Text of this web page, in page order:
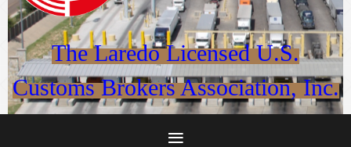
The Laredo Licensed U.S.
Customs Brokers Association, Inc.